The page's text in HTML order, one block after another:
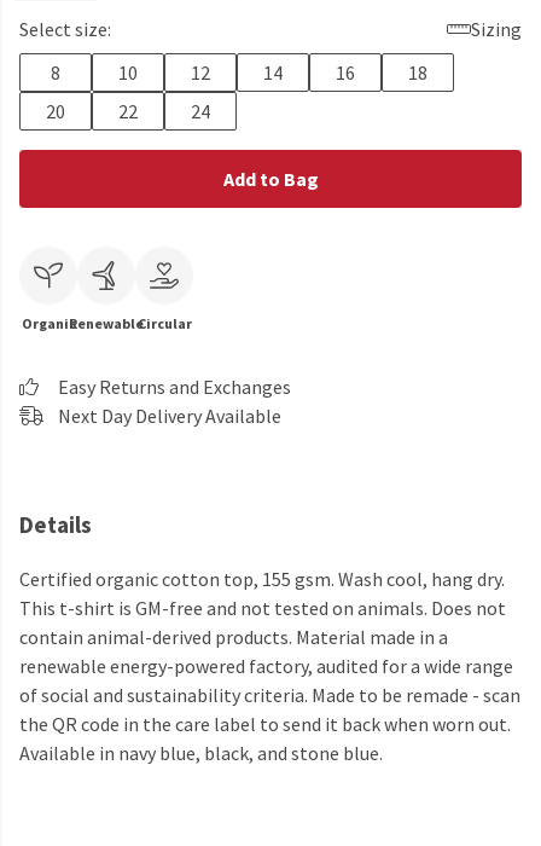
Select size:
Sizing
8
10 12 14 16
18
20
22 24
Add to Bag
OrganicRenewableCircular
Easy Returns and Exchanges
Next Day Delivery Available
Details
Certified organic cotton top, 155 gsm. Wash cool, hang dry.
This t-shirt is GM-free and not tested on animals. Does not
contain animal-derived products. Material made in a
renewable energy-powered factory, audited for a wide range
of social and sustainability criteria. Made to be remade - scan
the QR code in the care label to send it back when worn out.
Available in navy blue, black, and stone blue.